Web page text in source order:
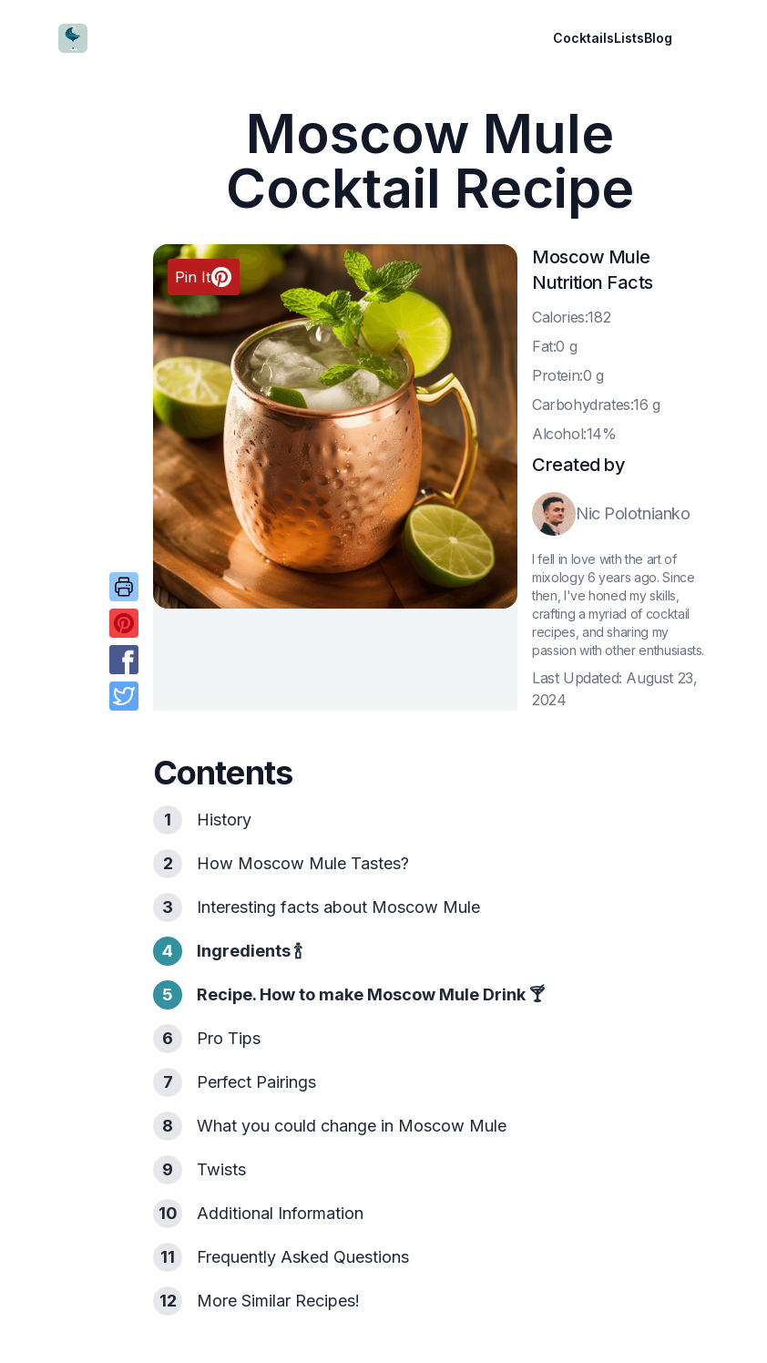
CocktailWave CocktailsListsBlog
Moscow Mule
Cocktail Recipe
Pin It
Moscow Mule
Nutrition Facts
Calories:182
Fat:0 g
Protein:0 g
Carbohydrates:16 g
Alcohol:14%
Created by
Nic Polotnianko
I fell in love with the art of
mixology 6 years ago. Since
then, I've honed my skills,
crafting a myriad of cocktail
recipes, and sharing my
passion with other enthusiasts.
Last Updated: August 23,
2024
Contents
1 History
2 How Moscow Mule Tastes?
3 Interesting facts about Moscow Mule
4 Ingredients🍾
5 Recipe. How to make Moscow Mule Drink 🍸
6 Pro Tips
7 Perfect Pairings
8 What you could change in Moscow Mule
9 Twists
10 Additional Information
11 Frequently Asked Questions
12 More Similar Recipes!